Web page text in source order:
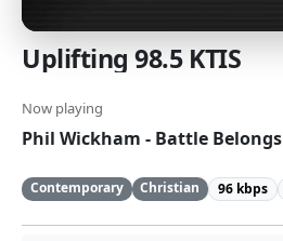
Uplifting 98.5 KTIS
Now playing
Phil Wickham - Battle Belongs
Contemporary Christian 96 kbps